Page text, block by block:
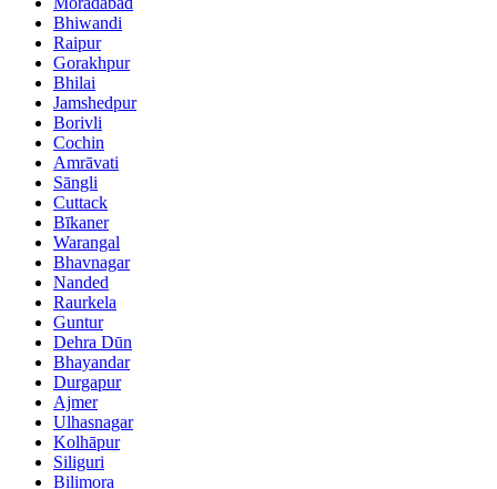
Bhiwandi
Raipur
Gorakhpur
Bhilai
Jamshedpur
Borivli
Cochin
Amrāvati
Sāngli
Cuttack
Bīkaner
Warangal
Bhavnagar
Nanded
Raurkela
Guntur
Dehra Dūn
Bhayandar
Durgapur
Ajmer
Ulhasnagar
Kolhāpur
Siliguri
Bilimora